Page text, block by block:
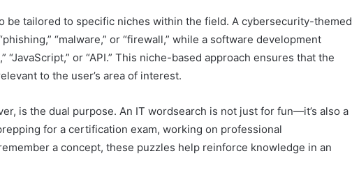
be tailored to specific niches within the field. A cybersecurity-themed
“malware,” or “firewall,” while a software development
“JavaScript,” or “API.” This niche-based approach ensures that the
to the user’s area of interest.
is the dual purpose. An IT wordsearch is not just for fun—it’s also a
for a certification exam, working on professional
a concept, these puzzles help reinforce knowledge in an